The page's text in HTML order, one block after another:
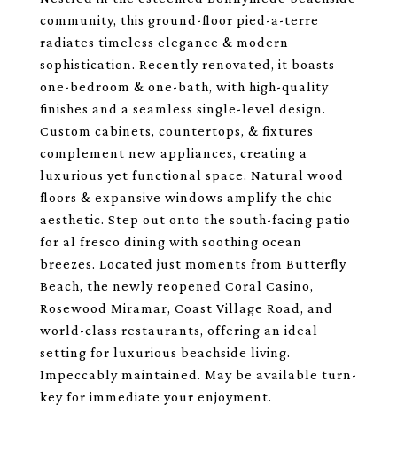
community, this ground-floor pied-a-terre
radiates timeless elegance & modern
sophistication. Recently renovated, it boasts
one-bedroom & one-bath, with high-quality
finishes and a seamless single-level design.
Custom cabinets, countertops, & fixtures
complement new appliances, creating a
luxurious yet functional space. Natural wood
floors & expansive windows amplify the chic
aesthetic. Step out onto the south-facing patio
for al fresco dining with soothing ocean
breezes. Located just moments from Butterfly
Beach, the newly reopened Coral Casino,
Rosewood Miramar, Coast Village Road, and
world-class restaurants, offering an ideal
setting for luxurious beachside living.
Impeccably maintained. May be available turn-
key for immediate your enjoyment.